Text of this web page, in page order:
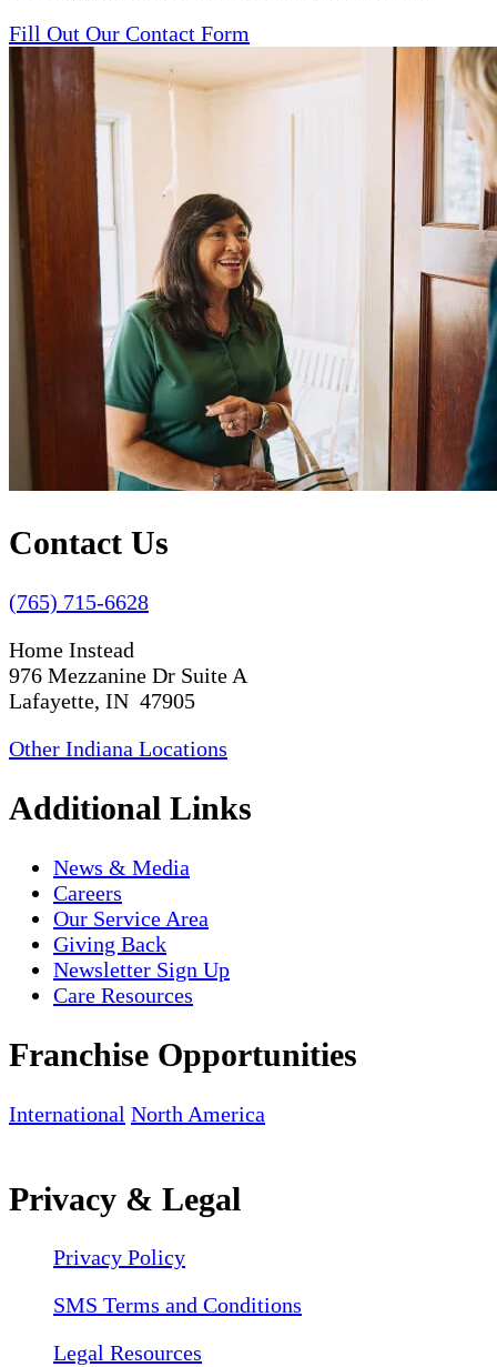
Fill Out Our Contact Form
Contact Us
(765) 715-6628
Home Instead
976 Mezzanine Dr Suite A
Lafayette, IN 47905
Other Indiana Locations
Additional Links
News & Media
Careers
Our Service Area
Giving Back
Newsletter Sign Up
Care Resources
Franchise Opportunities
International North America
Privacy & Legal
Privacy Policy
SMS Terms and Conditions
Legal Resources